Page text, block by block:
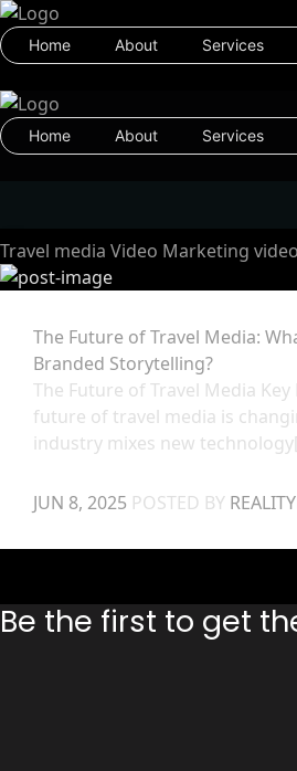
Home About Services
Home About Services
Travel media Video Marketing
The Future of Travel Media:
Branded Storytelling?
The Future of Travel Media
future of travel media is
industry mixes new
JUN 8, 2025 POSTED BY
Be the first to get